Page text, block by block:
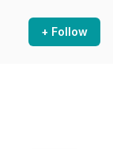
+ Follow